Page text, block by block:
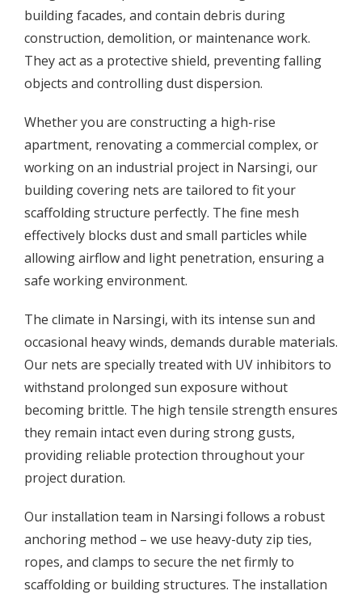
building facades, and contain debris during
construction, demolition, or maintenance work.
They act as a protective shield, preventing falling
objects and controlling dust dispersion.
Whether you are constructing a high-rise
apartment, renovating a commercial complex, or
working on an industrial project in Narsingi, our
building covering nets are tailored to fit your
scaffolding structure perfectly. The fine mesh
effectively blocks dust and small particles while
allowing airflow and light penetration, ensuring a
safe working environment.
The climate in Narsingi, with its intense sun and
occasional heavy winds, demands durable materials.
Our nets are specially treated with UV inhibitors to
withstand prolonged sun exposure without
becoming brittle. The high tensile strength ensures
they remain intact even during strong gusts,
providing reliable protection throughout your
project duration.
Our installation team in Narsingi follows a robust
anchoring method – we use heavy-duty zip ties,
ropes, and clamps to secure the net firmly to
scaffolding or building structures. The installation